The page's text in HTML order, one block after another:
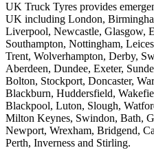
UK Truck Tyres provides
UK including London,
Liverpool, Newcastle, Glasgow,
Southampton, Nottingham,
Trent, Wolverhampton, Derby,
Aberdeen, Dundee, Exeter,
Bolton, Stockport, Doncaster,
Blackburn, Huddersfield,
Blackpool, Luton, Slough,
Milton Keynes, Swindon, Bath,
Newport, Wrexham, Bridgend,
Perth, Inverness and Stirling.